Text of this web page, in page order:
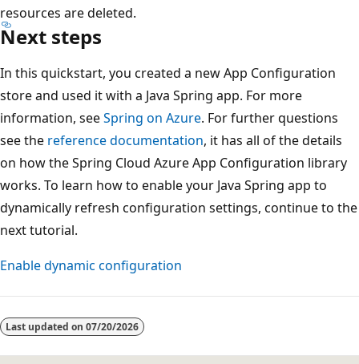
resources are deleted.
Next steps
In this quickstart, you created a new App Configuration
store and used it with a Java Spring app. For more
information, seeSpring on Azure. For further questions
see the reference documentation, it has all of the details
on how the Spring Cloud Azure App Configuration library
works. To learn how to enable your Java Spring app to
dynamically refresh configuration settings, continue to the
next tutorial.
Enable dynamic configuration
Last updated on 07/20/2026